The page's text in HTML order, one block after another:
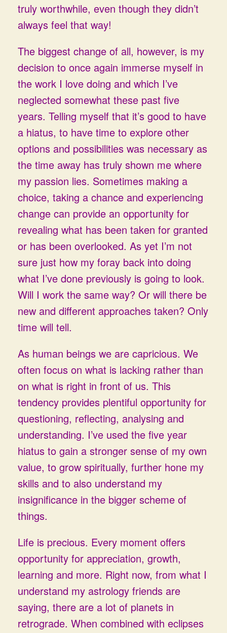
truly worthwhile, even though they didn’t
always feel that way!
The biggest change of all, however, is my
decision to once again immerse myself in
the work I love doing and which I’ve
neglected somewhat these past five
years. Telling myself that it’s good to have
a hiatus, to have time to explore other
options and possibilities was necessary as
the time away has truly shown me where
my passion lies. Sometimes making a
choice, taking a chance and experiencing
change can provide an opportunity for
revealing what has been taken for granted
or has been overlooked. As yet I’m not
sure just how my foray back into doing
what I’ve done previously is going to look.
Will I work the same way? Or will there be
new and different approaches taken? Only
time will tell.
As human beings we are capricious. We
often focus on what is lacking rather than
on what is right in front of us. This
tendency provides plentiful opportunity for
questioning, reflecting, analysing and
understanding. I’ve used the five year
hiatus to gain a stronger sense of my own
value, to grow spiritually, further hone my
skills and to also understand my
insignificance in the bigger scheme of
things.
Life is precious. Every moment offers
opportunity for appreciation, growth,
learning and more. Right now, from what I
understand my astrology friends are
saying, there are a lot of planets in
retrograde. When combined with eclipses